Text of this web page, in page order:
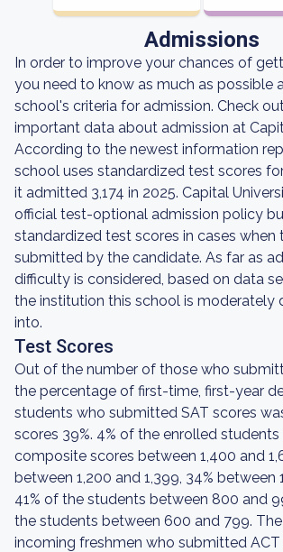
Admissions
In order to improve your chances of
you need to know as much as possible
school's criteria for admission. Check
important data about admission at
According to the newest information
school uses standardized test scores
it admitted 3,174 in 2025. Capital
official test-optional admission policy
standardized test scores in cases when
submitted by the candidate. As far as
difficulty is considered, based on data
the institution this school is moderately
into.
Test Scores
Out of the number of those who
the percentage of first-time, first-year
students who submitted SAT scores
scores 39%. 4% of the enrolled
composite scores between 1,400 and
between 1,200 and 1,399, 34% between
41% of the students between 800 and
the students between 600 and 799.
incoming freshmen who submitted